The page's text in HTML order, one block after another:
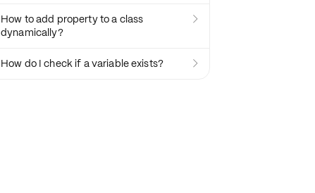
How to add property to a class
dynamically?

How do I check if a variable exists? 